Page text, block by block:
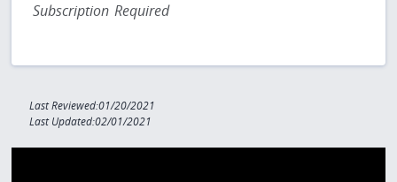
Subscription Required
Last Reviewed:01/20/2021
Last Updated:02/01/2021